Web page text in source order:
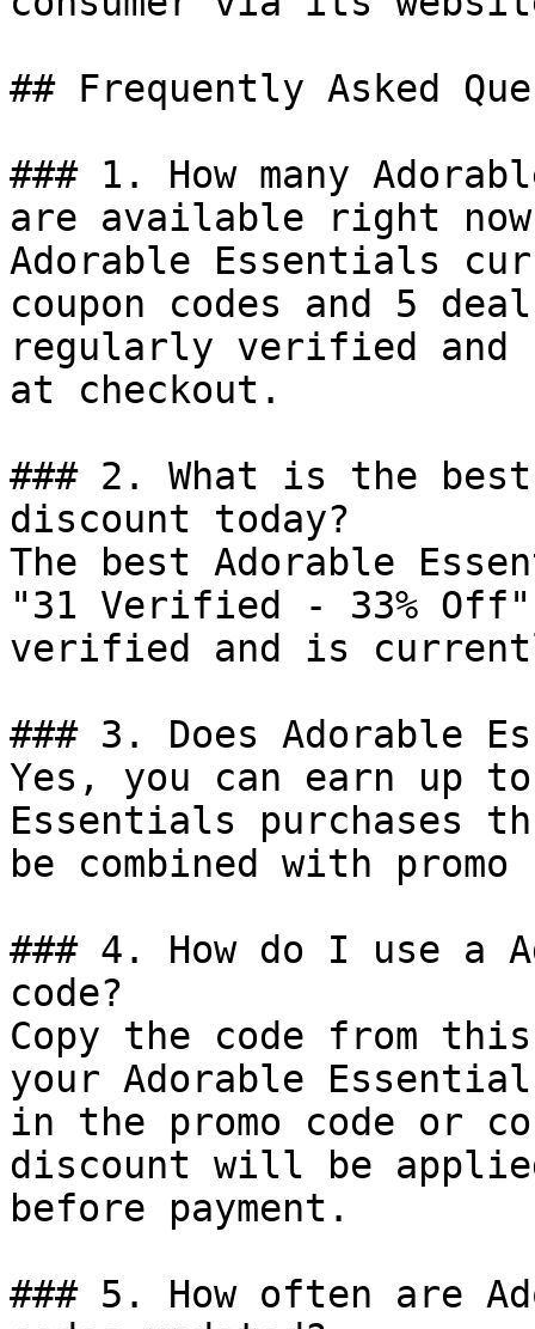
## Frequently Asked
### 1. How many
are available right
Adorable Essentials
coupon codes and 5
regularly verified and
at checkout.
### 2. What is the
discount today?
The best Adorable
"31 Verified - 33%
verified and is
### 3. Does Adorable
Yes, you can earn up
Essentials purchases
be combined with
### 4. How do I use a
code?
Copy the code from
your Adorable
in the promo code or
discount will be
before payment.
### 5. How often are